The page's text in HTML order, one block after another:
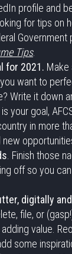
profile and
for tips on
Tips.
for 2021. Make
want to
Write it down
your goal,
in more
new
. Finish those
off so you
digitally
file, or
adding value.
some